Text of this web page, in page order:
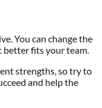
You can change the
better fits your team.
strengths, so try to
and help the